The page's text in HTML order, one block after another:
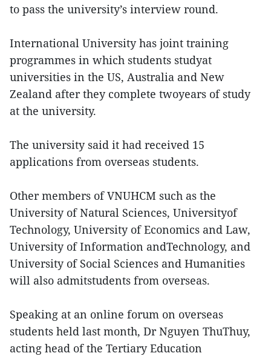
to pass the university’s interview round.
International University has joint training
programmes in which students studyat
universities in the US, Australia and New
Zealand after they complete twoyears of study
at the university.
The university said it had received 15
applications from overseas students.
Other members of VNUHCM such as the
University of Natural Sciences, Universityof
Technology, University of Economics and Law,
University of Information andTechnology, and
University of Social Sciences and Humanities
will also admitstudents from overseas.
Speaking at an online forum on overseas
students held last month, Dr Nguyen ThuThuy,
acting head of the Tertiary Education